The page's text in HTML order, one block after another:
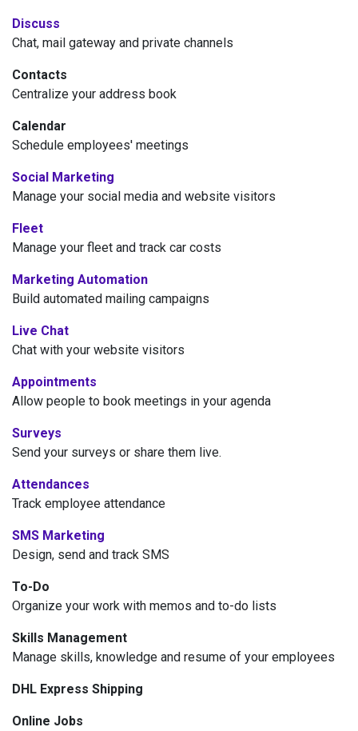
Discuss
Chat, mail gateway and private channels
Contacts
Centralize your address book
Calendar
Schedule employees' meetings
Social Marketing
Manage your social media and website visitors
Fleet
Manage your fleet and track car costs
Marketing Automation
Build automated mailing campaigns
Live Chat
Chat with your website visitors
Appointments
Allow people to book meetings in your agenda
Surveys
Send your surveys or share them live.
Attendances
Track employee attendance
SMS Marketing
Design, send and track SMS
To-Do
Organize your work with memos and to-do lists
Skills Management
Manage skills, knowledge and resume of your employees
DHL Express Shipping
Online Jobs